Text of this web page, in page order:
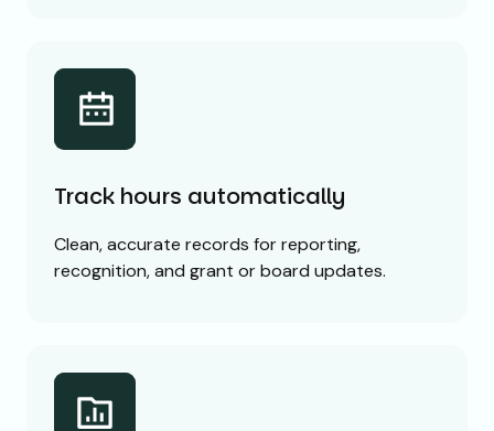
Track hours automatically
Clean, accurate records for reporting,
recognition, and grant or board updates.